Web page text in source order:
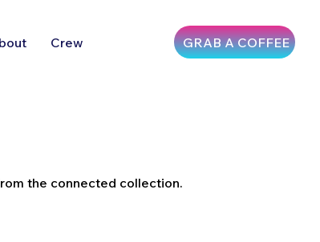
Crew GRAB A COFFEE
the connected collection.